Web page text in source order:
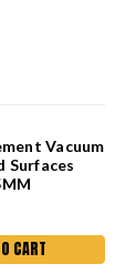
Vacuum
Surfaces
CART